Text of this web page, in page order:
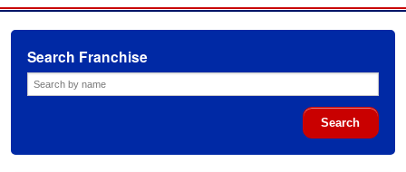
Search Franchise